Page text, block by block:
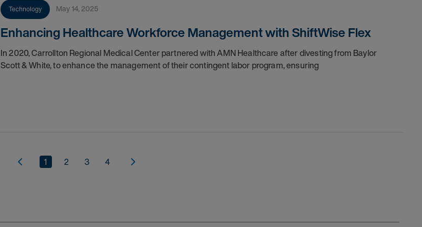
Technology May 14, 2025
Enhancing Healthcare Workforce Management with ShiftWise Flex
In 2020, Carrollton Regional Medical Center partnered with AMN Healthcare after divesting from Baylor
Scott & White, to enhance the management of their contingent labor program, ensuring
1 2 3 4